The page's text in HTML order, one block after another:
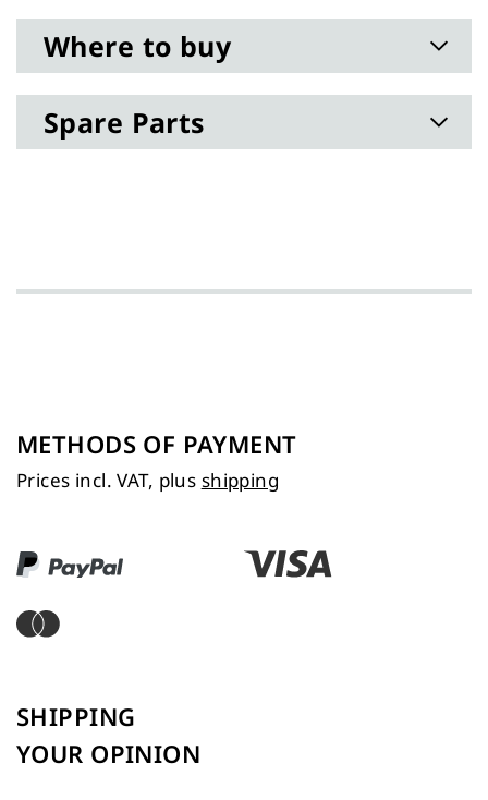
Where to buy
Spare Parts
METHODS OF PAYMENT
Prices incl. VAT, plus shipping
SHIPPING
YOUR OPINION